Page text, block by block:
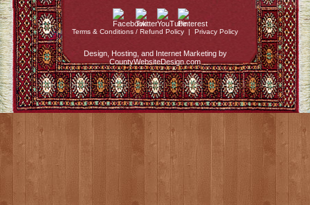
Terms & Conditions / Refund Policy | Privacy Policy
Design, Hosting, and Internet Marketing by
CountyWebsiteDesign.com